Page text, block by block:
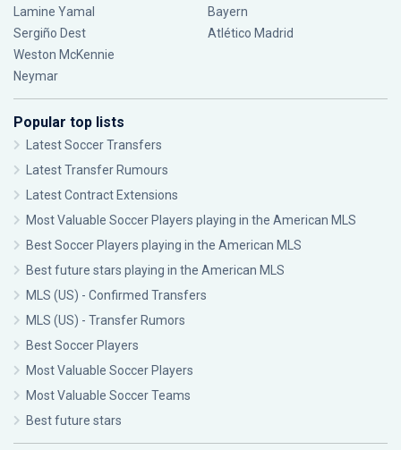
Lamine Yamal
Sergiño Dest
Weston McKennie
Neymar
Bayern
Atlético Madrid
Popular top lists
Latest Soccer Transfers
Latest Transfer Rumours
Latest Contract Extensions
Most Valuable Soccer Players playing in the American MLS
Best Soccer Players playing in the American MLS
Best future stars playing in the American MLS
MLS (US) - Confirmed Transfers
MLS (US) - Transfer Rumors
Best Soccer Players
Most Valuable Soccer Players
Most Valuable Soccer Teams
Best future stars